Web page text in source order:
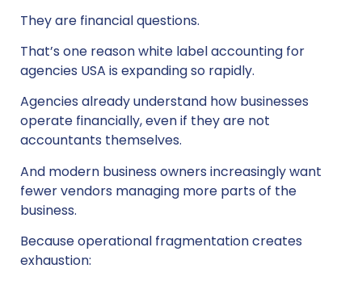
They are financial questions.
That’s one reason white label accounting for
agencies USA is expanding so rapidly.
Agencies already understand how businesses
operate financially, even if they are not
accountants themselves.
And modern business owners increasingly want
fewer vendors managing more parts of the
business.
Because operational fragmentation creates
exhaustion: